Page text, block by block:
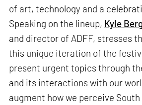
of art, technology and a
Speaking on the lineup, Kyle
and director of ADFF, stresses
this unique iteration of the
present urgent topics through
and its interactions with our
augment how we perceive South